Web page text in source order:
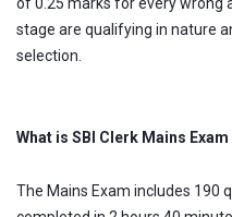
stage are qualifying in nature
selection.
What is SBI Clerk Mains
The Mains Exam includes 190